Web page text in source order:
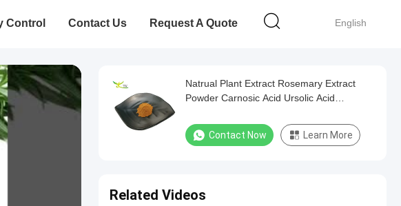
English
Control Contact Us Request A Quote
Natrual Plant Extract Rosemary Extract
Powder Carnosic Acid Ursolic Acid
Contact Now Learn More
Related Videos